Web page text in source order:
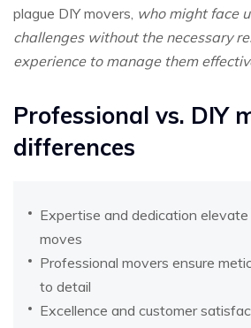
plague DIY movers, who might face
challenges without the necessary
experience to manage them
Professional vs. DIY
differences
Expertise and dedication
moves
Professional movers ensure
to detail
Excellence and customer